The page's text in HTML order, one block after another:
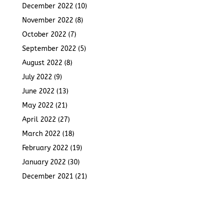
December 2022 (10)
November 2022 (8)
October 2022 (7)
September 2022 (5)
August 2022 (8)
July 2022 (9)
June 2022 (13)
May 2022 (21)
April 2022 (27)
March 2022 (18)
February 2022 (19)
January 2022 (30)
December 2021 (21)